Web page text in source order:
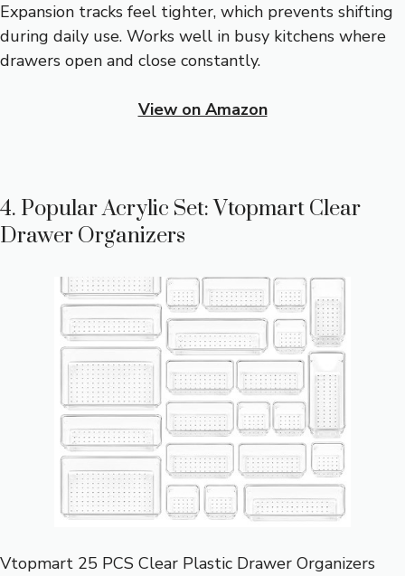
Expansion tracks feel tighter, which prevents shifting
during daily use. Works well in busy kitchens where
drawers open and close constantly.
View on Amazon
4. Popular Acrylic Set: Vtopmart Clear
Drawer Organizers
Vtopmart 25 PCS Clear Plastic Drawer Organizers